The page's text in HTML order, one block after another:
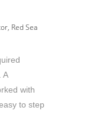
Red Sea
A
with
to step